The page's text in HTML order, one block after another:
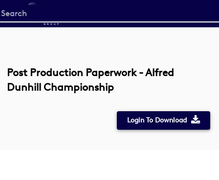
Start
your
Post Production Paperwork - Alfred
Dunhill Championship
Login To Download